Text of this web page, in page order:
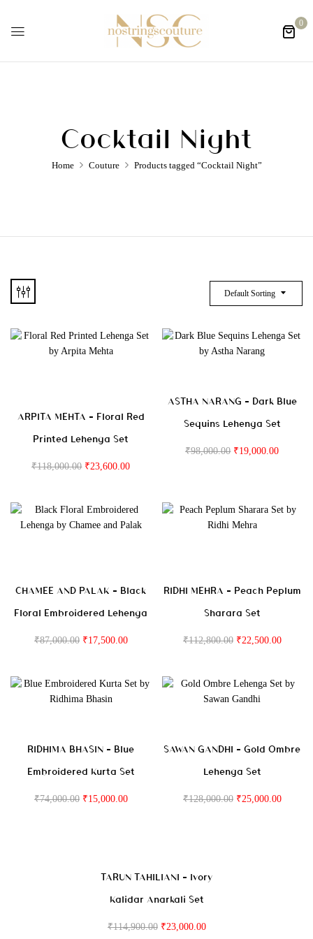
0
Cocktail Night
Home Couture Products tagged “Cocktail Night”
Default Sorting
ARPITA MEHTA – Floral Red
Printed Lehenga Set
₹118,000.00 ₹23,600.00
ASTHA NARANG – Dark Blue
Sequins Lehenga Set
₹98,000.00 ₹19,000.00
CHAMEE AND PALAK – Black
Floral Embroidered Lehenga
₹87,000.00 ₹17,500.00
RIDHI MEHRA – Peach Peplum
Sharara Set
₹112,800.00 ₹22,500.00
RIDHIMA BHASIN – Blue
Embroidered Kurta Set
₹74,000.00 ₹15,000.00
SAWAN GANDHI – Gold Ombre
Lehenga Set
₹128,000.00 ₹25,000.00
TARUN TAHILIANI – Ivory
Kalidar Anarkali Set
₹114,900.00 ₹23,000.00